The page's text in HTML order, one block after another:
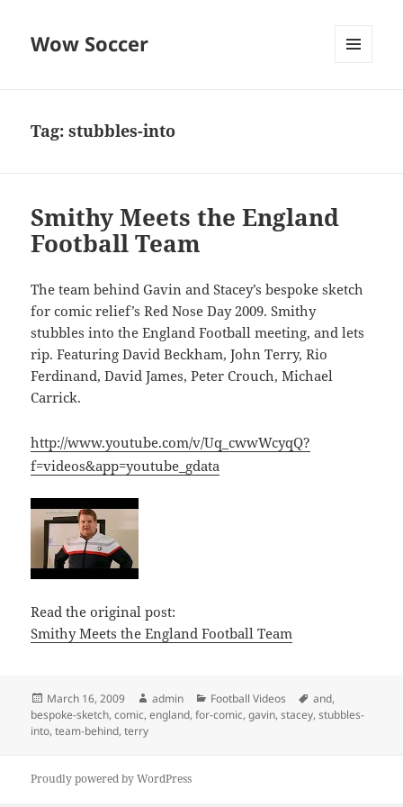
Wow Soccer
Tag:stubbles-into
Smithy Meets the England
Football Team
The team behind Gavin and Stacey’s bespoke sketch
for comic relief’s Red Nose Day 2009. Smithy
stubbles into the England Football meeting, and lets
rip. Featuring David Beckham, John Terry, Rio
Ferdinand, David James, Peter Crouch, Michael
Carrick.
http://www.youtube.com/v/Uq_cwwWcyqQ?
f=videos&app=youtube_gdata
Read the original post:
Smithy Meets the England Football Team
Posted
on
March 16, 2009 Author
admin Categories
Football Videos Tags
and,
bespoke-sketch,comic,england,for-comic,gavin,stacey,stubbles-
into,team-behind,terry
Proudly powered by WordPress